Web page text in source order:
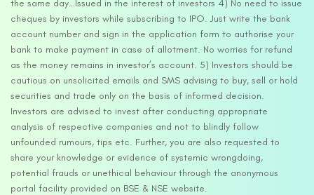
the same day…Issued in the interest of investors 4) No need to issue
cheques by investors while subscribing to IPO. Just write the bank
account number and sign in the application form to authorise your
bank to make payment in case of allotment. No worries for refund
as the money remains in investor’s account. 5) Investors should be
cautious on unsolicited emails and SMS advising to buy, sell or hold
securities and trade only on the basis of informed decision.
Investors are advised to invest after conducting appropriate
analysis of respective companies and not to blindly follow
unfounded rumours, tips etc. Further, you are also requested to
share your knowledge or evidence of systemic wrongdoing,
potential frauds or unethical behaviour through the anonymous
portal facility provided on BSE & NSE website.